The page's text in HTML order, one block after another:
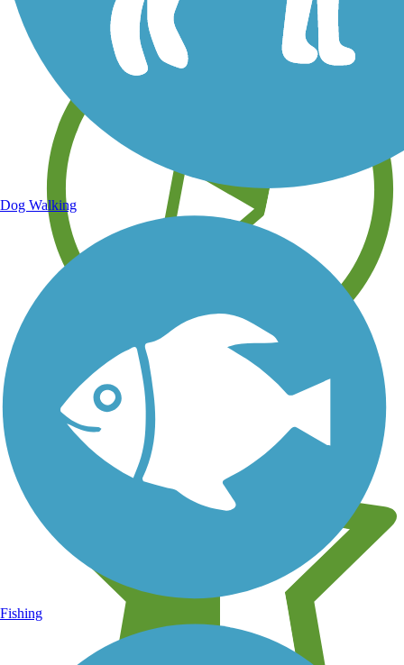
Learn about new trails near you
Dog Walking
Fishing